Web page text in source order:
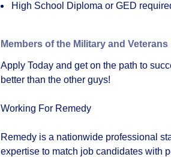
High School Diploma or GED
Members of the Military and
Apply Today and get on the path to
better than the other guys!
Working For Remedy
Remedy is a nationwide professional
expertise to match job candidates with